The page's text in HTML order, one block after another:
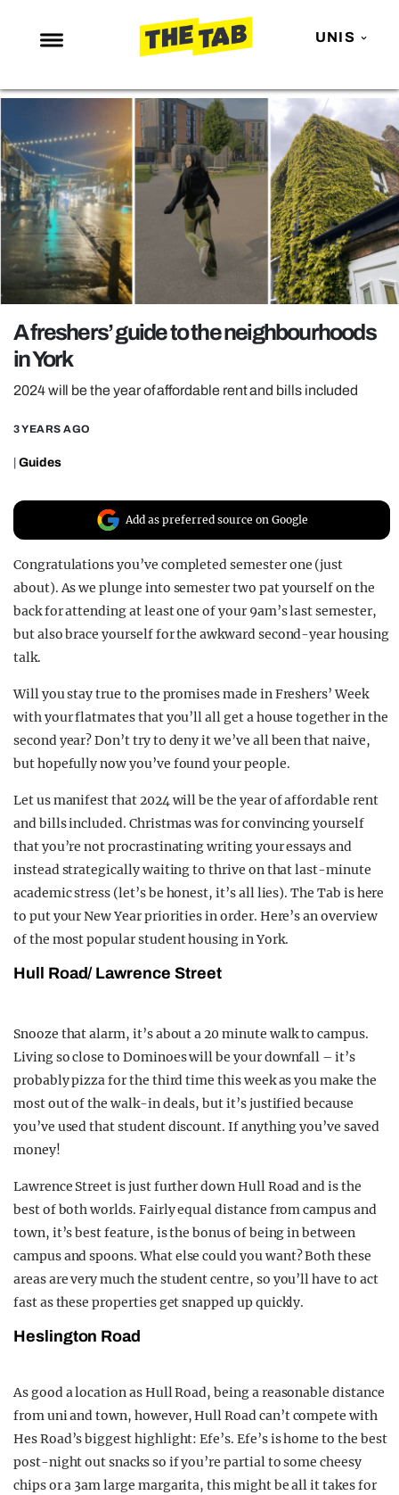
UNIS
NEWS
ENTERTAINMENT
MAFS
LOVE ISLAND
NETFLIX
TRENDS
GAMING
POLITICS
OPINION
GUIDES
A freshers’ guide to the neighbourhoods
in York
2024 will be the year of affordable rent and bills included
3 YEARS AGO
Guides
Add as preferred source on Google
Congratulations you’ve completed semester one (just
about). As we plunge into semester two pat yourself on the
back for attending at least one of your 9am’s last semester,
but also brace yourself for the awkward second-year housing
talk.
Will you stay true to the promises made in Freshers’ Week
with your flatmates that you’ll all get a house together in the
second year? Don’t try to deny it we’ve all been that naive,
but hopefully now you’ve found your people.
Let us manifest that 2024 will be the year of affordable rent
and bills included. Christmas was for convincing yourself
that you’re not procrastinating writing your essays and
instead strategically waiting to thrive on that last-minute
academic stress (let’s be honest, it’s all lies). The Tab is here
to put your New Year priorities in order. Here’s an overview
of the most popular student housing in York.
Hull Road/ Lawrence Street
Snooze that alarm, it’s about a 20 minute walk to campus.
Living so close to Dominoes will be your downfall – it’s
probably pizza for the third time this week as you make the
most out of the walk-in deals, but it’s justified because
you’ve used that student discount. If anything you’ve saved
money!
Lawrence Street is just further down Hull Road and is the
best of both worlds. Fairly equal distance from campus and
town, it’s best feature, is the bonus of being in between
campus and spoons. What else could you want? Both these
areas are very much the student centre, so you’ll have to act
fast as these properties get snapped up quickly.
Heslington Road
As good a location as Hull Road, being a reasonable distance
from uni and town, however, Hull Road can’t compete with
Hes Road’s biggest highlight: Efe’s. Efe’s is home to the best
post-night out snacks so if you’re partial to some cheesy
chips or a 3am large margarita, this might be all it takes for